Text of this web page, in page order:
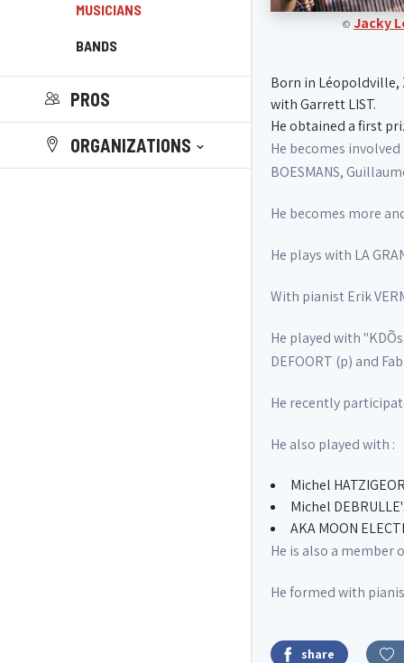
MUSICIANS
BANDS
PROS
ORGANIZATIONS
© Jacky
Born in Léopoldville,
with Garrett LIST.
He obtained a first
He becomes
BOESMANS,
He becomes more
He plays with LA
With pianist Erik
He played with
DEFOORT (p) and
He recently
He also played with :
Michel
Michel
AKA MOON
He is also a member
He formed with
share